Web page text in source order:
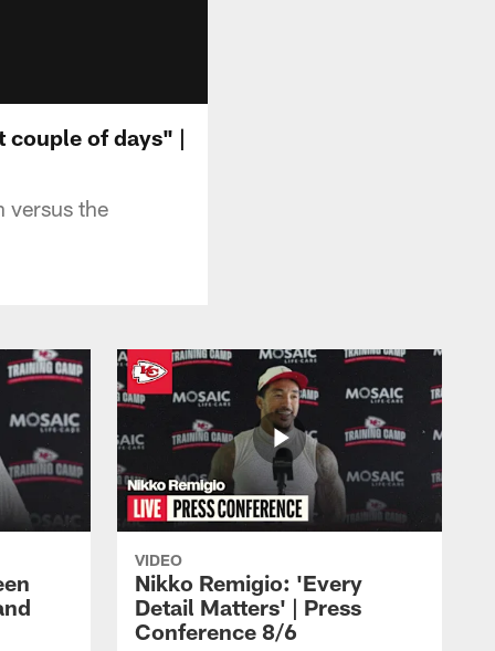
couple of days" |
versus the
VIDEO
Nikko Remigio: 'Every
Detail Matters' | Press
Conference 8/6